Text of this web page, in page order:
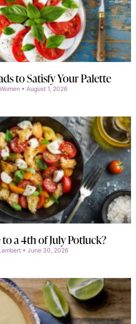
to Satisfy Your Palette
August 1, 2026
a 4th of July Potluck?
June 30, 2026